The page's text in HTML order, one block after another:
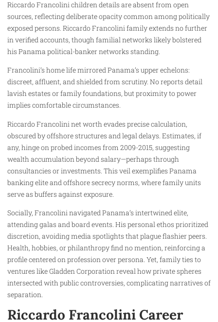
Riccardo Francolini children details are absent from open
sources, reflecting deliberate opacity common among politically
exposed persons. Riccardo Francolini family extends no further
in verified accounts, though familial networks likely bolstered
his Panama political-banker networks standing.
Francolini’s home life mirrored Panama’s upper echelons:
discreet, affluent, and shielded from scrutiny. No reports detail
lavish estates or family foundations, but proximity to power
implies comfortable circumstances.
Riccardo Francolini net worth evades precise calculation,
obscured by offshore structures and legal delays. Estimates, if
any, hinge on probed incomes from 2009-2015, suggesting
wealth accumulation beyond salary—perhaps through
consultancies or investments. This veil exemplifies Panama
banking elite and offshore secrecy norms, where family units
serve as buffers against exposure.
Socially, Francolini navigated Panama’s intertwined elite,
attending galas and board events. His personal ethos prioritized
discretion, avoiding media spotlights that plague flashier peers.
Health, hobbies, or philanthropy find no mention, reinforcing a
profile centered on profession over persona. Yet, family ties to
ventures like Gladden Corporation reveal how private spheres
intersected with public controversies, complicating narratives of
separation.
Riccardo Francolini Career